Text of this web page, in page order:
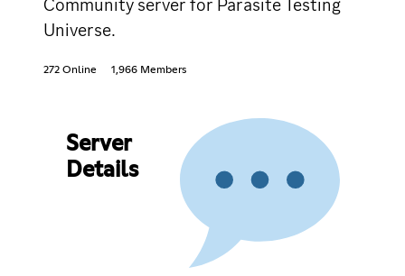
Universe.
272 Online 1,966 Members
Server
Details